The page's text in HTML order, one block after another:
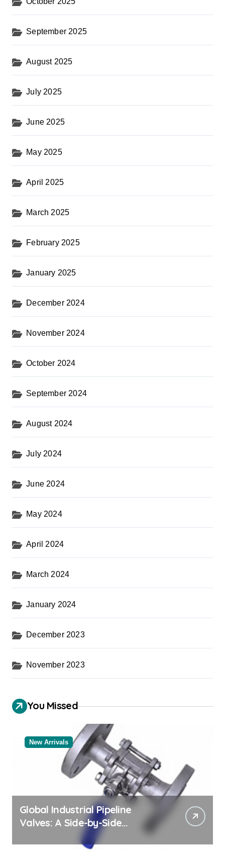
September 2025
August 2025
July 2025
June 2025
May 2025
April 2025
March 2025
February 2025
January 2025
December 2024
November 2024
October 2024
September 2024
August 2024
July 2024
June 2024
May 2024
April 2024
March 2024
January 2024
December 2023
November 2023
You Missed
New Arrivals
Global Industrial Pipeline
Valves: A Side-by-Side
Comparison of Major
Categories Bulk Steel Pipe